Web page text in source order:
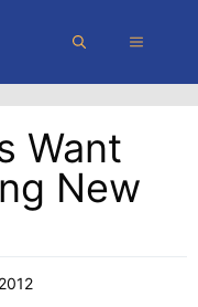
MENU
Want
New